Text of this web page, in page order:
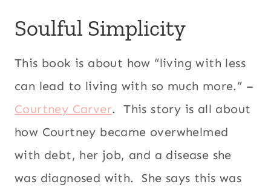
Soulful Simplicity
This book is about how “living with less
can lead to living with so much more.” –
Courtney Carver. This story is all about
how Courtney became overwhelmed
with debt, her job, and a disease she
was diagnosed with. She says this was